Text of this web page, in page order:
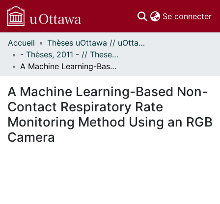
Se connecter
Communautés
et collections
Parcourir
À propos
Accueil
Thèses uOttawa // uOttawa Theses
- Thèses, 2011 - // Theses, 2011 -
A Machine Learning-Based Non-Contact Respiratory Rate Monitoring Method Using an RGB Camera
A Machine Learning-Based Non-
Contact Respiratory Rate
Monitoring Method Using an RGB
Camera